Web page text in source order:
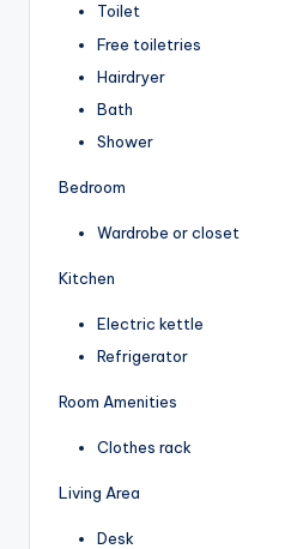
Toilet
Free toiletries
Hairdryer
Bath
Shower
Bedroom
Wardrobe or closet
Kitchen
Electric kettle
Refrigerator
Room Amenities
Clothes rack
Living Area
Desk